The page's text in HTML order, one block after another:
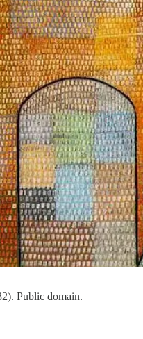
Public domain.